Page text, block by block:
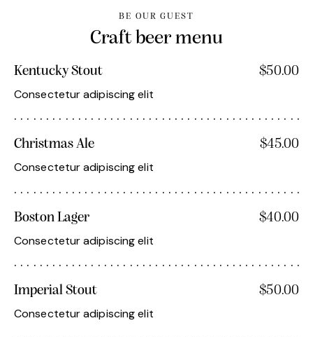
BE OUR GUEST
Craft beer menu
Kentucky Stout $50.00
Consectetur adipiscing elit
Christmas Ale $45.00
Consectetur adipiscing elit
Boston Lager $40.00
Consectetur adipiscing elit
Imperial Stout $50.00
Consectetur adipiscing elit